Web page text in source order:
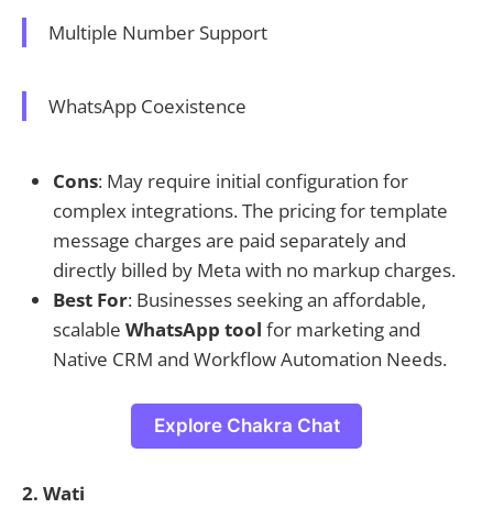
Multiple Number Support
WhatsApp Coexistence
Cons: May require initial configuration for
complex integrations. The pricing for template
message charges are paid separately and
directly billed by Meta with no markup charges.
Best For: Businesses seeking an affordable,
scalable WhatsApp tool for marketing and
Native CRM and Workflow Automation Needs.
Explore Chakra Chat
2. Wati